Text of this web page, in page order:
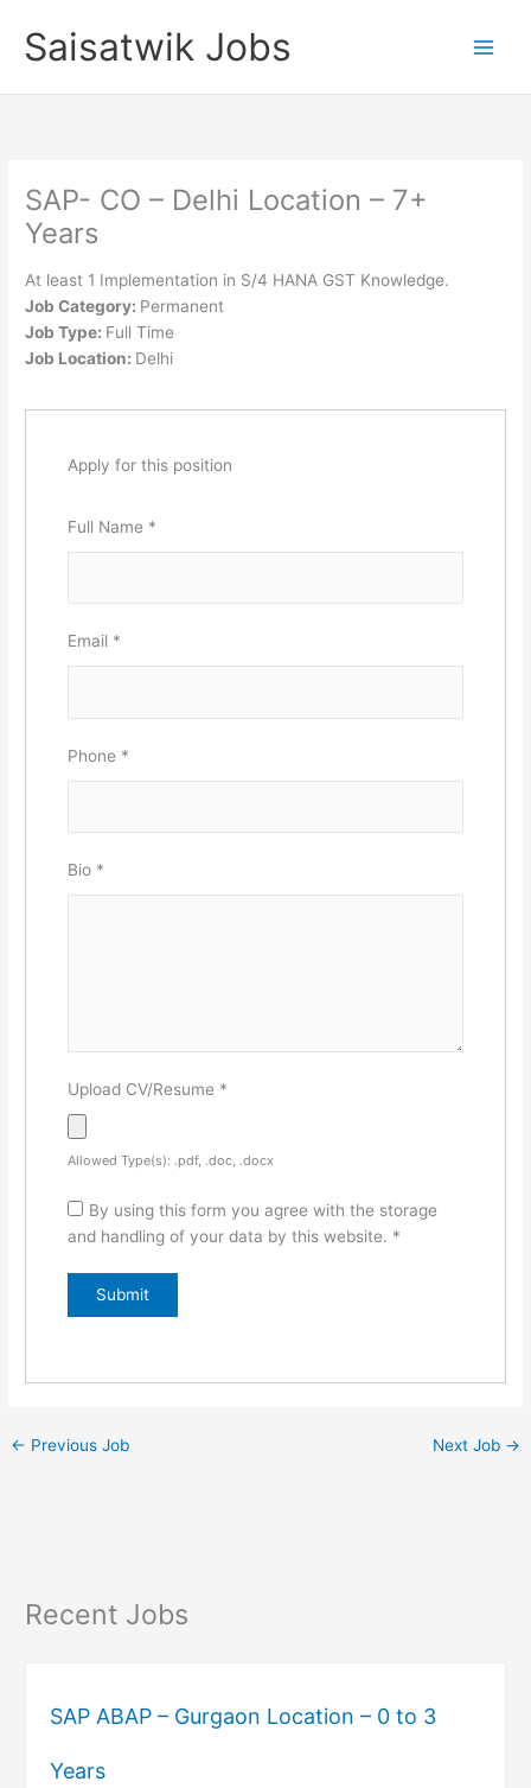
contentSaisatwik Jobs
SAP- CO – Delhi Location – 7+
Years
At least 1 Implementation in S/4 HANA GST Knowledge.
Job Category: Permanent
Job Type: Full Time
Job Location: Delhi
Apply for this position
Full Name *
Email *
Phone *
Bio *
Upload CV/Resume *
Allowed Type(s): .pdf, .doc, .docx
By using this form you agree with the storage
and handling of your data by this website. *
← Previous Job Next Job →
Recent Jobs
SAP ABAP – Gurgaon Location – 0 to 3
Years